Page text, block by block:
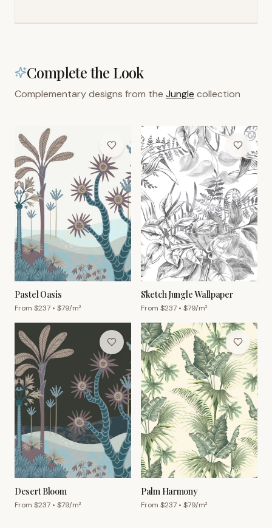
Complete the Look
Complementary designs from the Jungle collection
Pastel Oasis
From $237 • $79/m²
Sketch Jungle Wallpaper
From $237 • $79/m²
Desert Bloom
From $237 • $79/m²
Palm Harmony
From $237 • $79/m²